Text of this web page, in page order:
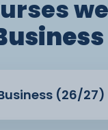
(26/27)